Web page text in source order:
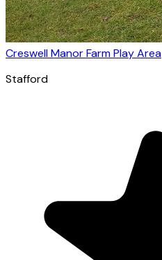
Creswell Manor Farm Play Area
Stafford